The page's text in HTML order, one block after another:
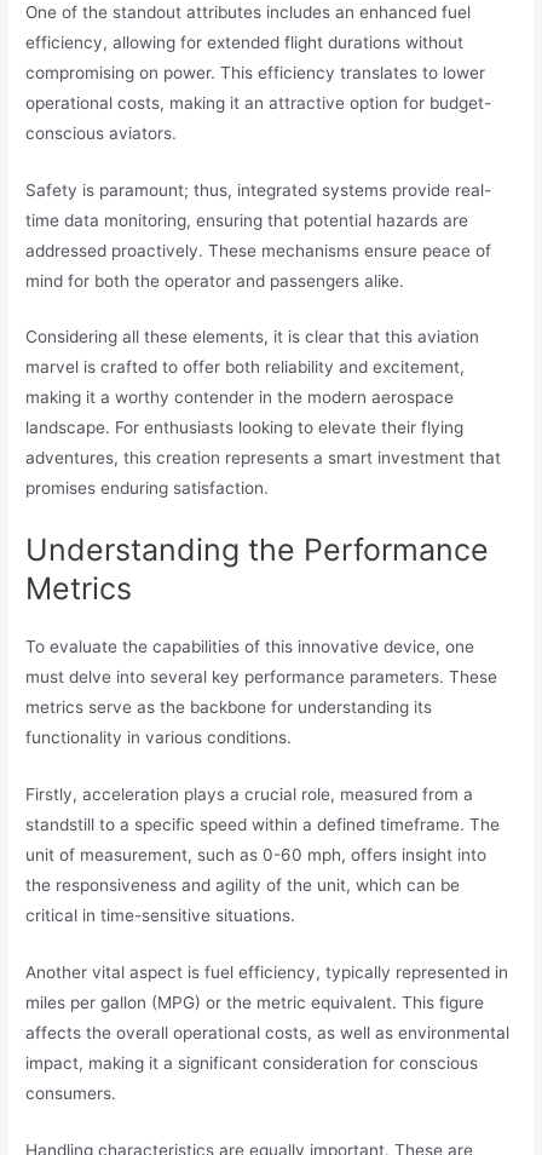
One of the standout attributes includes an enhanced fuel
efficiency, allowing for extended flight durations without
compromising on power. This efficiency translates to lower
operational costs, making it an attractive option for budget-
conscious aviators.
Safety is paramount; thus, integrated systems provide real-
time data monitoring, ensuring that potential hazards are
addressed proactively. These mechanisms ensure peace of
mind for both the operator and passengers alike.
Considering all these elements, it is clear that this aviation
marvel is crafted to offer both reliability and excitement,
making it a worthy contender in the modern aerospace
landscape. For enthusiasts looking to elevate their flying
adventures, this creation represents a smart investment that
promises enduring satisfaction.
Understanding the Performance
Metrics
To evaluate the capabilities of this innovative device, one
must delve into several key performance parameters. These
metrics serve as the backbone for understanding its
functionality in various conditions.
Firstly, acceleration plays a crucial role, measured from a
standstill to a specific speed within a defined timeframe. The
unit of measurement, such as 0-60 mph, offers insight into
the responsiveness and agility of the unit, which can be
critical in time-sensitive situations.
Another vital aspect is fuel efficiency, typically represented in
miles per gallon (MPG) or the metric equivalent. This figure
affects the overall operational costs, as well as environmental
impact, making it a significant consideration for conscious
consumers.
Handling characteristics are equally important. These are